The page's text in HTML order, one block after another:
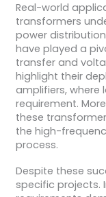
Real-world
transformers
power
have played a
transfer and
highlight their
amplifiers, where
requirement.
these
the high-
process.
Despite these
specific projects.